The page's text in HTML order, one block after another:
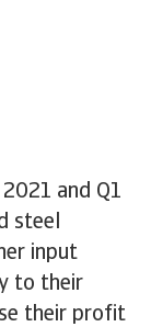
and Q1
steel
input
to their
their profit